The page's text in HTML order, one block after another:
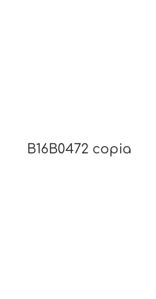
B16B0472 copia